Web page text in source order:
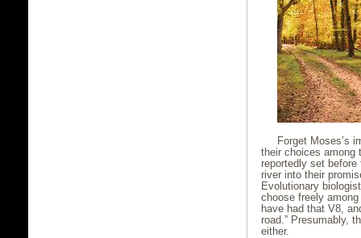
Forget Moses’s
their choices among
reportedly set
river into their
Evolutionary
choose freely
have had that V8,
road.” Presumably,
either.